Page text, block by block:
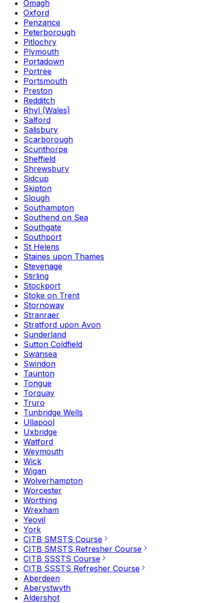
Omagh
Oxford
Penzance
Peterborough
Pitlochry
Plymouth
Portadown
Portree
Portsmouth
Preston
Redditch
Rhyl (Wales)
Salford
Salisbury
Scarborough
Scunthorpe
Sheffield
Shrewsbury
Sidcup
Skipton
Slough
Southampton
Southend on Sea
Southgate
Southport
St Helens
Staines upon Thames
Stevenage
Stirling
Stockport
Stoke on Trent
Stornoway
Stranraer
Stratford upon Avon
Sunderland
Sutton Coldfield
Swansea
Swindon
Taunton
Tongue
Torquay
Truro
Tunbridge Wells
Ullapool
Uxbridge
Watford
Weymouth
Wick
Wigan
Wolverhampton
Worcester
Worthing
Wrexham
Yeovil
York
CITB SMSTS Course
CITB SMSTS Refresher Course
CITB SSSTS Course
CITB SSSTS Refresher Course
Aberdeen
Aberystwyth
Aldershot